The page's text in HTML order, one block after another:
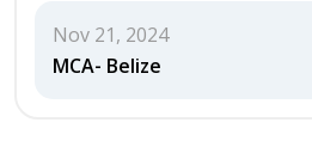
Nov 21, 2024
MCA- Belize